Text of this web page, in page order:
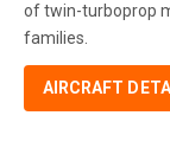
of twin-turboprop
families.
AIRCRAFT